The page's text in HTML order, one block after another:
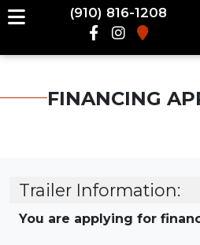
(910) 816-1208
FINANCING
Trailer Information:
You are applying for